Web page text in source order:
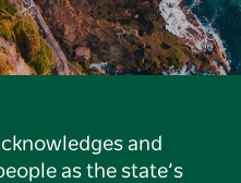
and
as the state’s